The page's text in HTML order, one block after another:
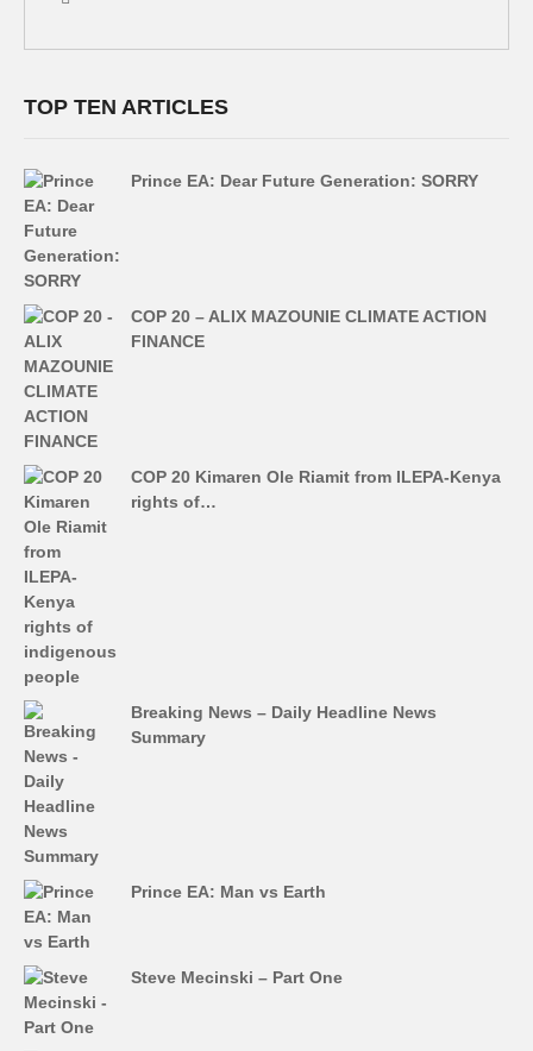
TOP TEN ARTICLES
Prince EA: Dear Future Generation: SORRY
COP 20 – ALIX MAZOUNIE CLIMATE ACTION
FINANCE
COP 20 Kimaren Ole Riamit from ILEPA-Kenya
rights of…
Breaking News – Daily Headline News
Summary
Prince EA: Man vs Earth
Steve Mecinski – Part One